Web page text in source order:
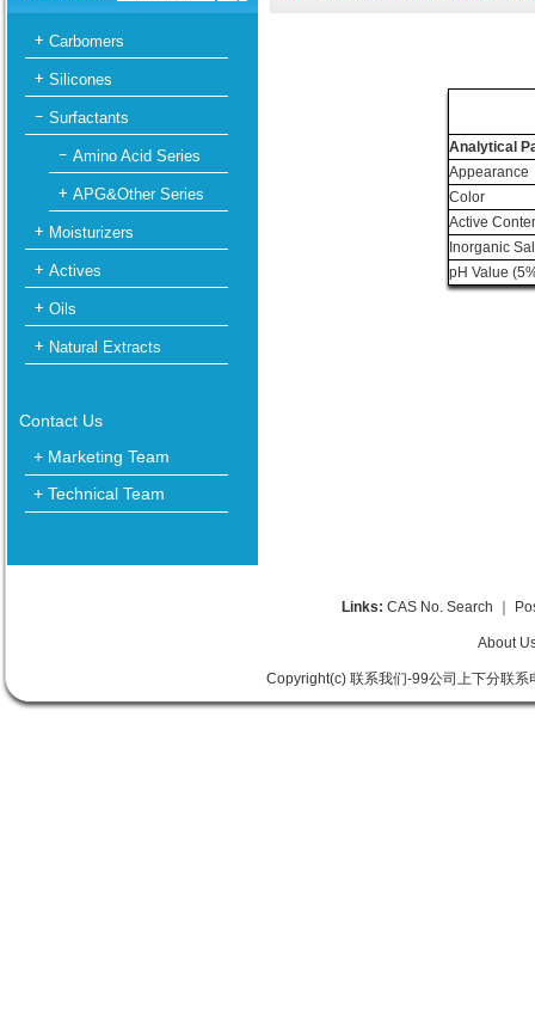
Carbomers
Silicones
Surfactants
Amino Acid Series
APG&Other Series
Moisturizers
Actives
Oils
Natural Extracts
Contact Us
+ Marketing Team
+ Technical Team
Analytical
Appearance
Color
Active
Inorganic
pH Value
Links: CAS No. Search
About
Copyright(c) 联系我们-99公司上下分联